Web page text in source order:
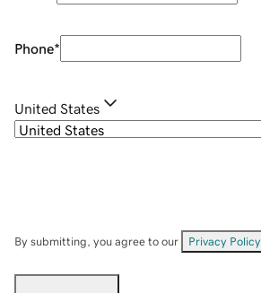
Phone*
United States
By submitting, you agree to our Privacy Policy